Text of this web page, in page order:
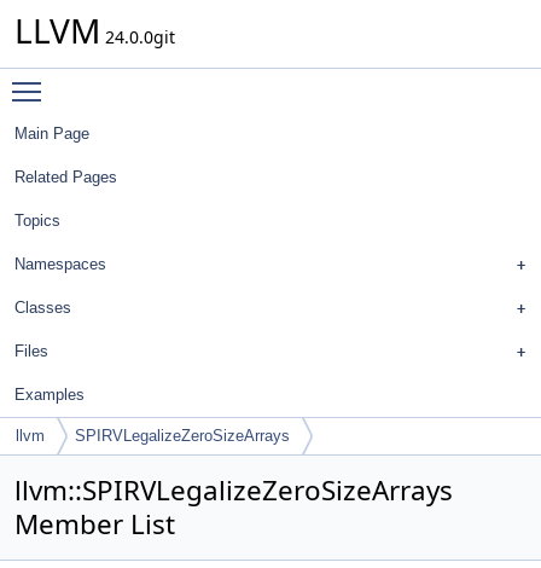
LLVM 24.0.0git
Main Page
Related Pages
Topics
Namespaces
Classes
Files
Examples
llvm SPIRVLegalizeZeroSizeArrays
llvm::SPIRVLegalizeZeroSizeArrays
Member List